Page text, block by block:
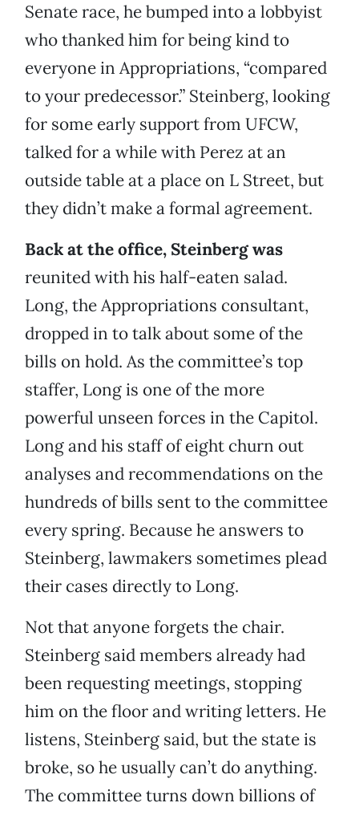
Senate race, he bumped into a lobbyist
who thanked him for being kind to
everyone in Appropriations, “compared
to your predecessor.” Steinberg, looking
for some early support from UFCW,
talked for a while with Perez at an
outside table at a place on L Street, but
they didn’t make a formal agreement.
Back at the office, Steinberg was
reunited with his half-eaten salad.
Long, the Appropriations consultant,
dropped in to talk about some of the
bills on hold. As the committee’s top
staffer, Long is one of the more
powerful unseen forces in the Capitol.
Long and his staff of eight churn out
analyses and recommendations on the
hundreds of bills sent to the committee
every spring. Because he answers to
Steinberg, lawmakers sometimes plead
their cases directly to Long.
Not that anyone forgets the chair.
Steinberg said members already had
been requesting meetings, stopping
him on the floor and writing letters. He
listens, Steinberg said, but the state is
broke, so he usually can’t do anything.
The committee turns down billions of